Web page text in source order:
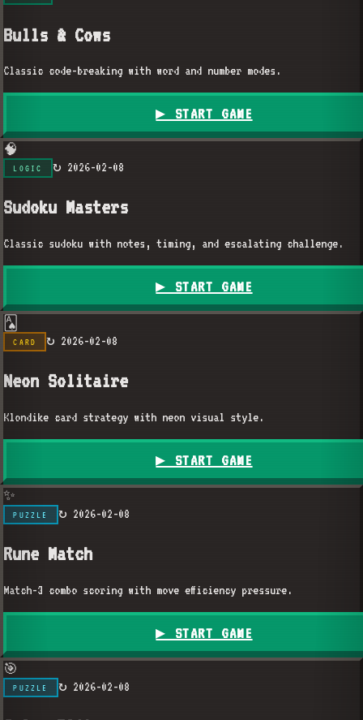
Bulls & Cows
Classic code-breaking with word and number modes.
▶ START GAME
🧠
LOGIC ↻ 2026-02-08
Sudoku Masters
Classic sudoku with notes, timing, and escalating challenge.
▶ START GAME
🂡
CARD ↻ 2026-02-08
Neon Solitaire
Klondike card strategy with neon visual style.
▶ START GAME
✨
PUZZLE ↻ 2026-02-08
Rune Match
Match-3 combo scoring with move efficiency pressure.
▶ START GAME
🎯
PUZZLE ↻ 2026-02-08